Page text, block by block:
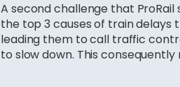
A second challenge that
the top 3 causes of train delays
leading them to call traffic
to slow down. This